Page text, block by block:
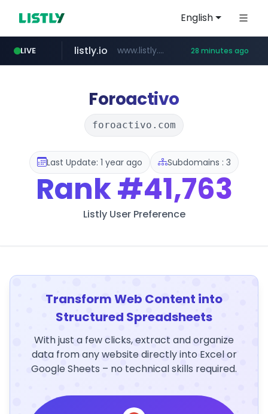
English
LIVE
naver.com ***.****.naver.com/*********/*****...
listly.io www.listly.io/***/*****... 28 minutes ago
koreabook.or.kr ***.koreabook.or.kr/******/*****...
betman.co.kr ***.betman.co.kr/****/*****...
flixpatrol.com .flixpatrol.com/*****/*****...
Foroactivo
foroactivo.com
Last Update: 1 year ago Subdomains : 3
Rank#41,763
Listly User Preference
Transform Web Content into
Structured Spreadsheets
With just a few clicks, extract and organize
data from any website directly into Excel or
Google Sheets – no technical skills required.